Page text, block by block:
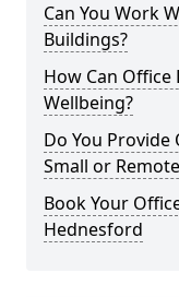
Can You Work
Buildings?
How Can
Wellbeing?
Do You
Small or
Book Your
Hednesford